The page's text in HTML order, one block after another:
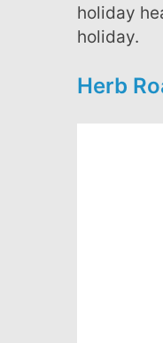
holiday
holiday.
Herb